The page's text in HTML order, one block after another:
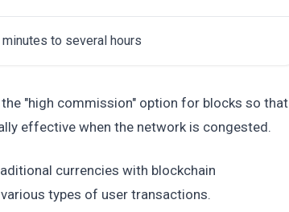
minutes to several hours
"high commission" option for blocks so that
effective when the network is congested.
currencies with blockchain
types of user transactions.